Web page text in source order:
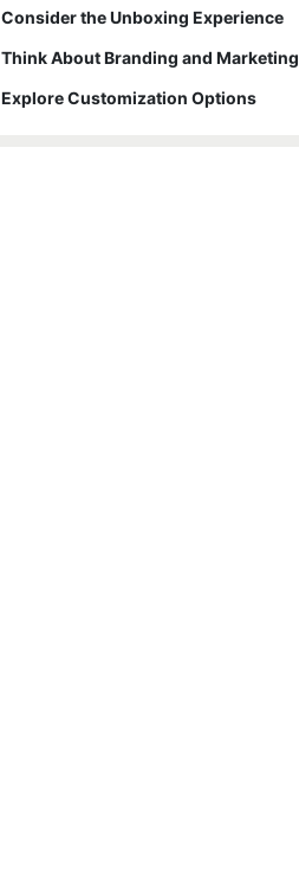
Consider the Unboxing Experience
Think About Branding and Marketing
Explore Customization Options